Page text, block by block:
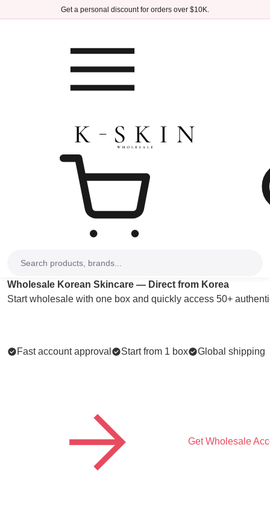
Skip to main contentGet a personal discount for orders over $10K.
Wholesale Korean Skincare — Direct from Korea
Start wholesale with one box and quickly access 50+
Fast account approval Start from 1 box Global shipping
Get Wholesale